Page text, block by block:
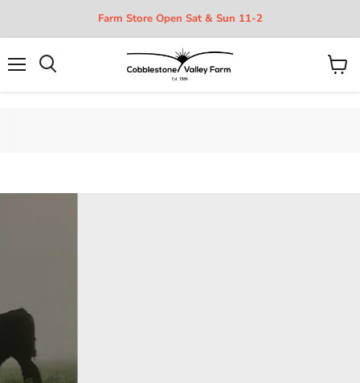
Farm Store Open Sat & Sun 11-2
View
Organic, Grass-fed Beef, Pork,